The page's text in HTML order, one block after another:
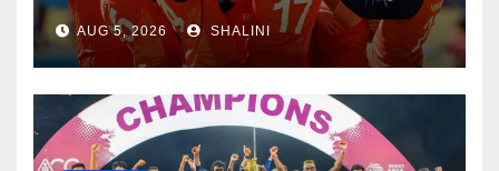
AUG 5, 2026 SHALINI